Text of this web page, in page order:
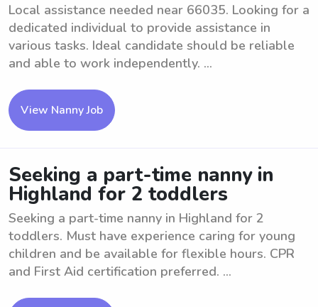
Local assistance needed near 66035. Looking for a
dedicated individual to provide assistance in
various tasks. Ideal candidate should be reliable
and able to work independently. ...
View Nanny Job
Seeking a part-time nanny in
Highland for 2 toddlers
Seeking a part-time nanny in Highland for 2
toddlers. Must have experience caring for young
children and be available for flexible hours. CPR
and First Aid certification preferred. ...